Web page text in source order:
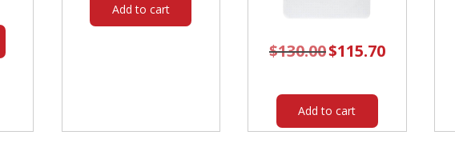
Add to cart
$130.00Original
price
$115.70Current
price
Add to cart